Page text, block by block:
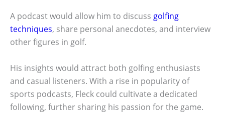
A podcast would allow him to discuss golfing
techniques, share personal anecdotes, and interview
other figures in golf.
His insights would attract both golfing enthusiasts
and casual listeners. With a rise in popularity of
sports podcasts, Fleck could cultivate a dedicated
following, further sharing his passion for the game.